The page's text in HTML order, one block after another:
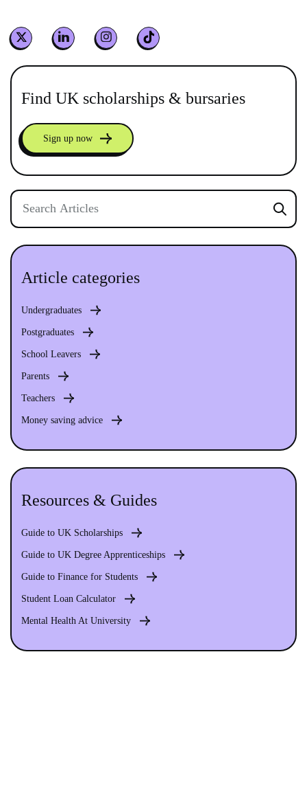
Find UK scholarships & bursaries
Sign up now
Article categories
Undergraduates
Postgraduates
School Leavers
Parents
Teachers
Money saving advice
Resources & Guides
Guide to UK Scholarships
Guide to UK Degree Apprenticeships
Guide to Finance for Students
Student Loan Calculator
Mental Health At University